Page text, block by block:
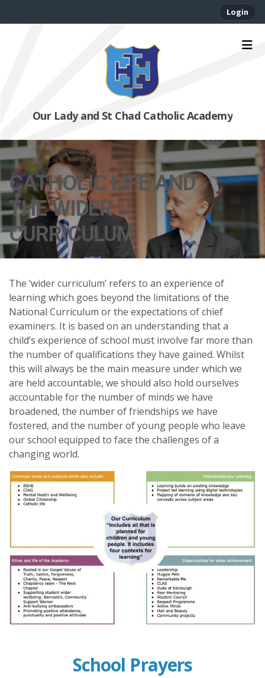
Login
Our Lady and St Chad Catholic Academy
CATHOLIC LIFE AND
THE WIDER
CURRICULUM
The ‘wider curriculum’ refers to an experience of
learning which goes beyond the limitations of the
National Curriculum or the expectations of chief
examiners. It is based on an understanding that a
child’s experience of school must involve far more than
the number of qualifications they have gained. Whilst
this will always be the main measure under which we
are held accountable, we should also hold ourselves
accountable for the number of minds we have
broadened, the number of friendships we have
fostered, and the number of young people who leave
our school equipped to face the challenges of a
changing world.
School Prayers